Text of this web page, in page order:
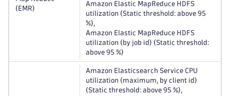
(EMR)
Amazon Elastic MapReduce HDFS
utilization (Static threshold: above 95
%),
Amazon Elastic MapReduce HDFS
utilization (by job id) (Static threshold:
above 95 %)
Amazon Elasticsearch Service CPU
utilization (maximum, by client id)
(Static threshold: above 95 %),